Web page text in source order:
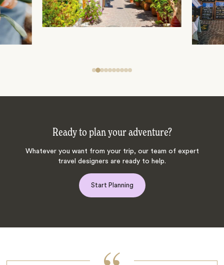
Ready to plan your adventure?
Whatever you want from your trip, our team of expert
travel designers are ready to help.
Start Planning